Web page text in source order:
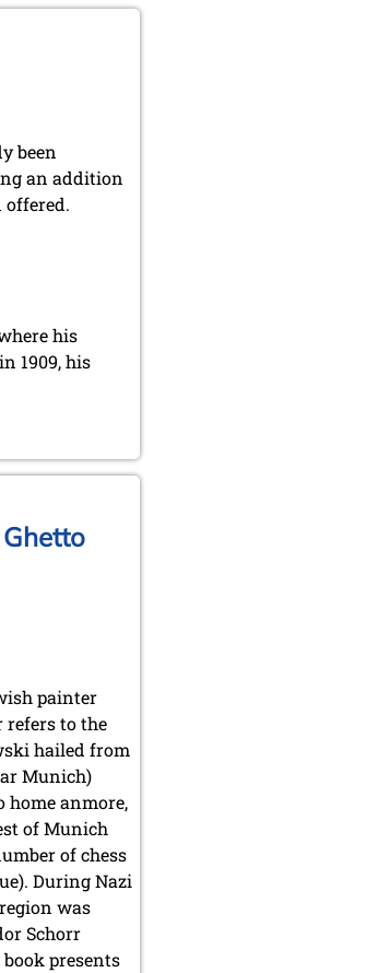
been
an addition
his
1909, his
painter
refers to the
hailed from
Munich)
home anmore,
of Munich
of chess
During Nazi
was
Schorr
presents